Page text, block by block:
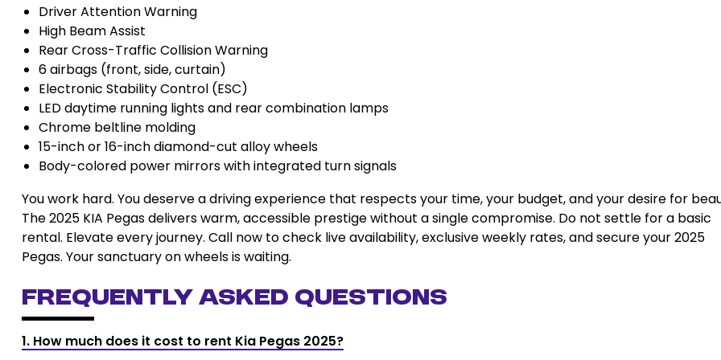
Driver Attention Warning
High Beam Assist
Rear Cross-Traffic Collision Warning
6 airbags (front, side, curtain)
Electronic Stability Control (ESC)
LED daytime running lights and rear combination lamps
Chrome beltline molding
15-inch or 16-inch diamond-cut alloy wheels
Body-colored power mirrors with integrated turn signals
You work hard. You deserve a driving experience that respects your time, your budget, and your desire for
The 2025 KIA Pegas delivers warm, accessible prestige without a single compromise. Do not settle for a basic
rental. Elevate every journey. Call now to check live availability, exclusive weekly rates, and secure your 2025
Pegas. Your sanctuary on wheels is waiting.
Frequently Asked Questions
1. How much does it cost to rent Kia Pegas 2025?